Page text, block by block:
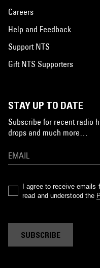
Careers
Help and Feedback
Support NTS
Gift NTS Supporters
STAY UP TO DATE
Subscribe for recent radio
drops and much more…
I agree to receive
read and understood the
SUBSCRIBE